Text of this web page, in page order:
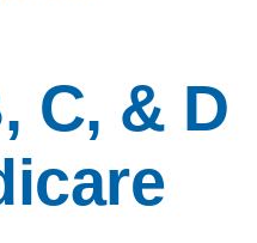
C, & D